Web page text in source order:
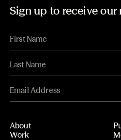
Sign up to receive
About
Work